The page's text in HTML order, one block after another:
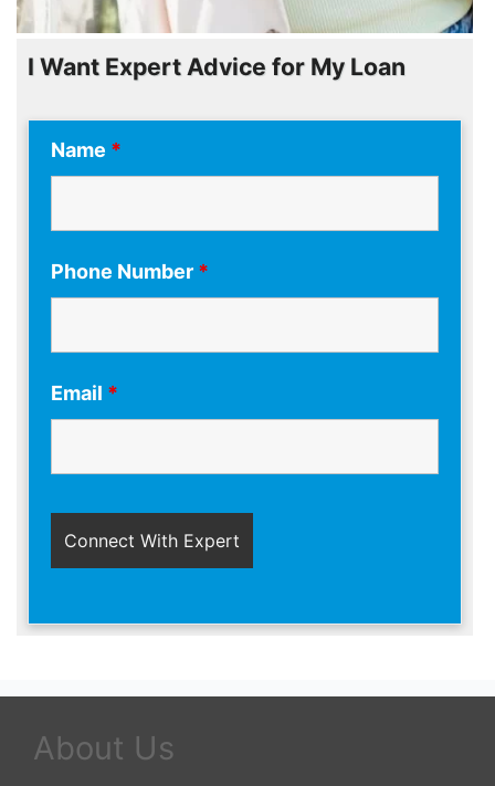
I Want Expert Advice for My Loan
Name *
Phone Number *
Email *
About Us